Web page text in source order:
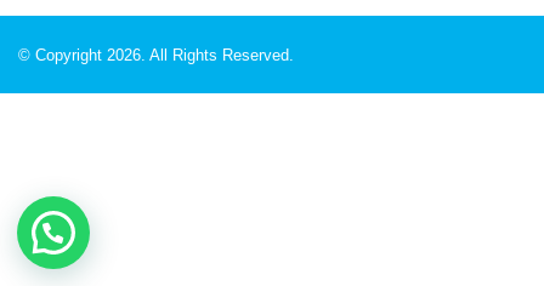
© Copyright 2026. All Rights Reserved.